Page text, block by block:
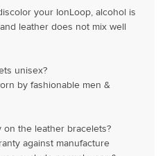
your IonLoop, alcohol is
leather does not mix well
unisex?
by fashionable men &
the leather bracelets?
against manufacture